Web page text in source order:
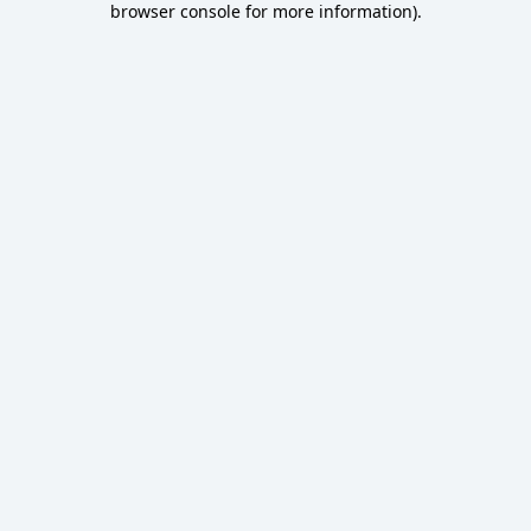
browser console for more information).